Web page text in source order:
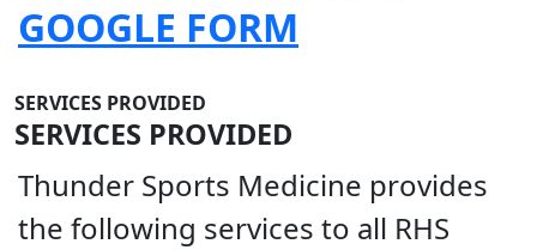
GOOGLE FORM
SERVICES PROVIDED
SERVICES PROVIDED
Thunder Sports Medicine provides
the following services to all RHS